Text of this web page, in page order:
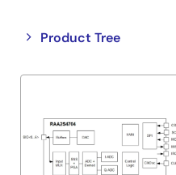
Product Tree
Close
tree
Open
tree